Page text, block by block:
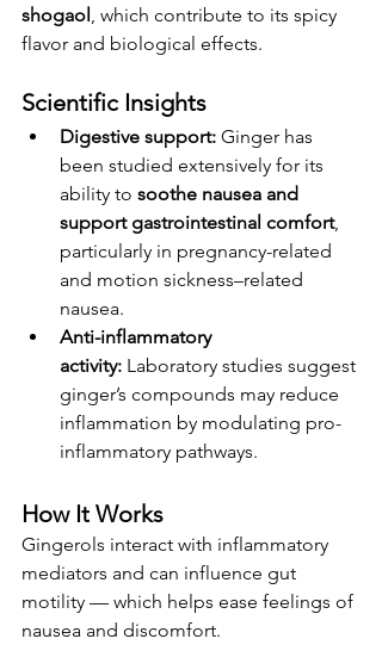
shogaol, which contribute to its spicy
flavor and biological effects.
Scientific Insights
Digestive support: Ginger has
been studied extensively for its
ability to soothe nausea and
support gastrointestinal comfort,
particularly in pregnancy-related
and motion sickness–related
nausea.
Anti-inflammatory
activity: Laboratory studies suggest
ginger’s compounds may reduce
inflammation by modulating pro-
inflammatory pathways.
How It Works
Gingerols interact with inflammatory
mediators and can influence gut
motility — which helps ease feelings of
nausea and discomfort.